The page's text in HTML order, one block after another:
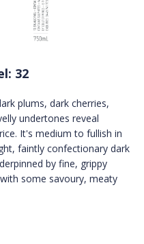
32
plums, dark cherries,
undertones reveal
It's medium to fullish in
faintly confectionary dark
by fine, grippy
some savoury, meaty